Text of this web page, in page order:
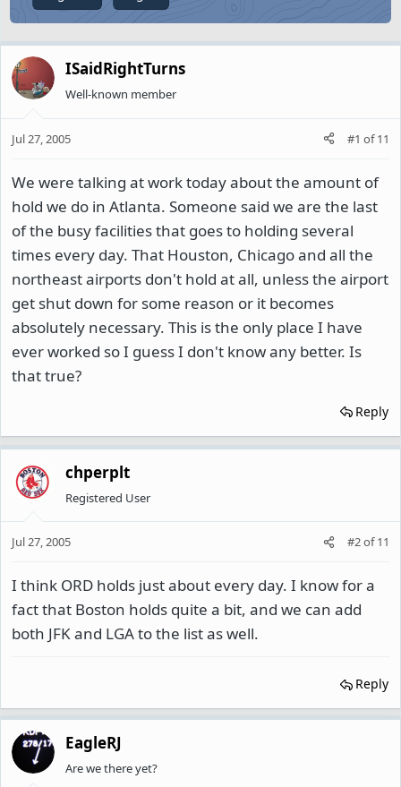
ISaidRightTurns
Well-known member
Jul 27, 2005 #1 of11
We were talking at work today about the amount of
hold we do in Atlanta. Someone said we are the last
of the busy facilities that goes to holding several
times every day. That Houston, Chicago and all the
northeast airports don't hold at all, unless the airport
get shut down for some reason or it becomes
absolutely necessary. This is the only place I have
ever worked so I guess I don't know any better. Is
that true?
Reply
chperplt
Registered User
Jul 27, 2005 #2of11
I think ORD holds just about every day. I know for a
fact that Boston holds quite a bit, and we can add
both JFK and LGA to the list as well.
Reply
EagleRJ
Are we there yet?